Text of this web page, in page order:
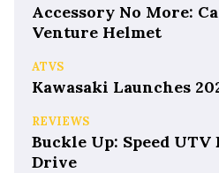
Accessory No More:
Venture Helmet
ATVS
Kawasaki Launches
REVIEWS
Buckle Up: Speed UTV
Drive